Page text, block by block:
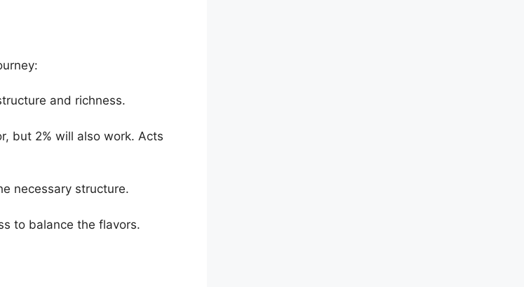
and richness.
but 2% will also work. Acts
necessary structure.
to balance the flavors.